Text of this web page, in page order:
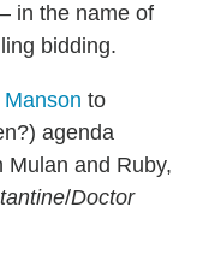
in the name of
bidding.
to
agenda
Mulan and Ruby,
/Doctor